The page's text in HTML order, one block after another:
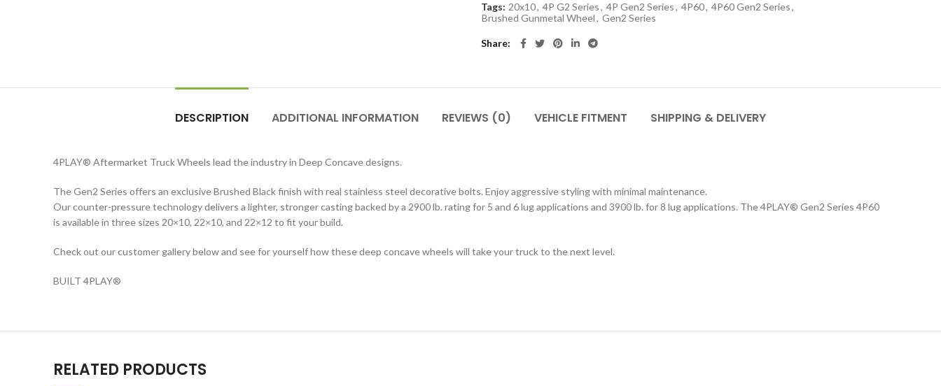
Tags: 20x10, 4P G2 Series, 4P Gen2 Series, 4P60, 4P60 Gen2 Series,
Brushed Gunmetal Wheel, Gen2 Series
Share
DESCRIPTION ADDITIONAL INFORMATION REVIEWS (0) VEHICLE FITMENT SHIPPING & DELIVERY
4PLAY® Aftermarket Truck Wheels lead the industry in Deep Concave designs.
The Gen2 Series offers an exclusive Brushed Black finish with real stainless steel decorative bolts. Enjoy aggressive styling with minimal maintenance.
Our counter-pressure technology delivers a lighter, stronger casting backed by a 2900 lb. rating for 5 and 6 lug applications and 3900 lb. for 8 lug applications. The 4PLAY® Gen2 Series 4P60
is available in three sizes 20×10, 22×10, and 22×12 to fit your build.
Check out our customer gallery below and see for yourself how these deep concave wheels will take your truck to the next level.
BUILT 4PLAY®
RELATED PRODUCTS